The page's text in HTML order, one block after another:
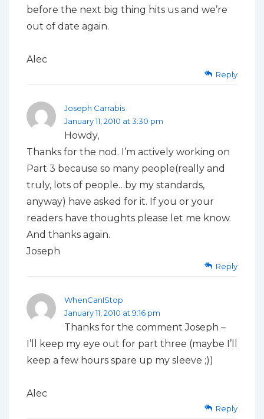
before the next big thing hits us and we’re
out of date again.
Alec
Reply
Joseph Carrabis
January 11, 2010 at 3:30 pm
Howdy,
Thanks for the nod. I’m actively working on
Part 3 because so many people(really and
truly, lots of people…by my standards,
anyway) have asked for it. If you or your
readers have thoughts please let me know.
And thanks again.
Joseph
Reply
WhenCanIStop
January 11, 2010 at 9:16 pm
Thanks for the comment Joseph –
I’ll keep my eye out for part three (maybe I’ll
keep a few hours spare up my sleeve ;))
Alec
Reply